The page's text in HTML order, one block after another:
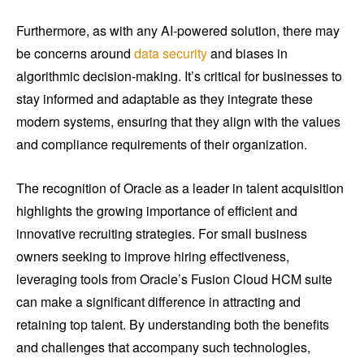
Furthermore, as with any AI-powered solution, there may
be concerns around data securityand biases in
algorithmic decision-making. It’s critical for businesses to
stay informed and adaptable as they integrate these
modern systems, ensuring that they align with the values
and compliance requirements of their organization.
The recognition of Oracle as a leader in talent acquisition
highlights the growing importance of efficient and
innovative recruiting strategies. For small business
owners seeking to improve hiring effectiveness,
leveraging tools from Oracle’s Fusion Cloud HCM suite
can make a significant difference in attracting and
retaining top talent. By understanding both the benefits
and challenges that accompany such technologies,